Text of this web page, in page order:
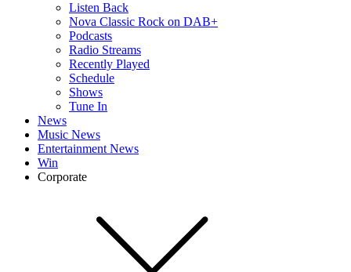
Listen Back
Nova Classic Rock on DAB+
Podcasts
Radio Streams
Recently Played
Schedule
Shows
Tune In
News
Music News
Entertainment News
Win
Corporate